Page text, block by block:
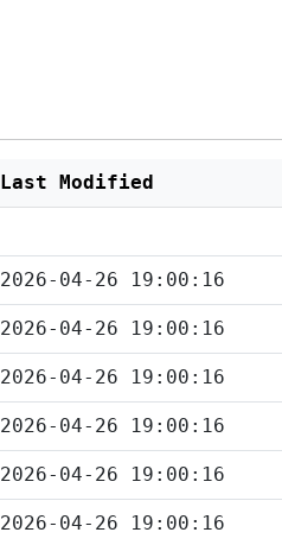
Last Modified
2026-04-26 19:00:16
2026-04-26 19:00:16
2026-04-26 19:00:16
2026-04-26 19:00:16
2026-04-26 19:00:16
2026-04-26 19:00:16